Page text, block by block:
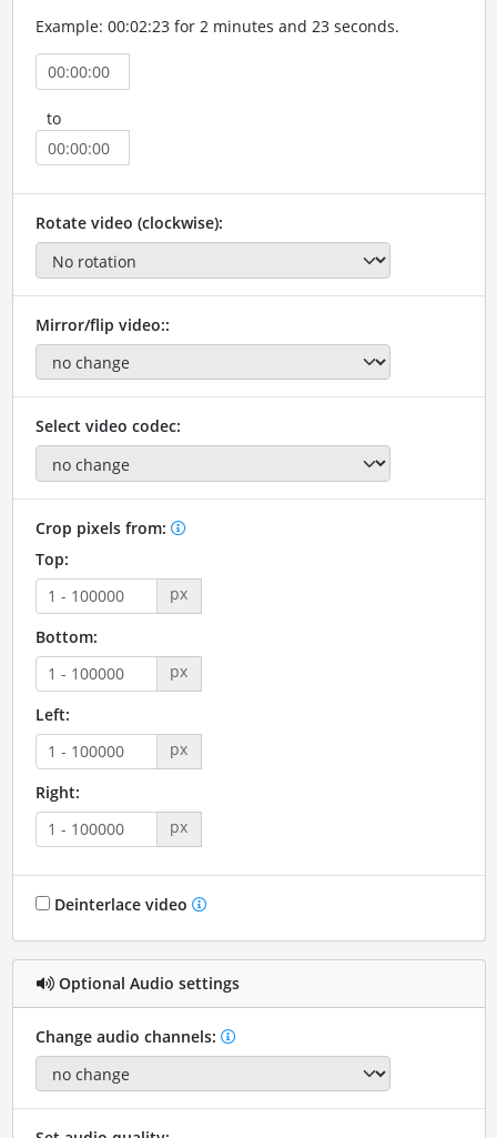
Example: 00:02:23 for 2 minutes and 23 seconds.
to
Rotate video (clockwise):
Mirror/flip video::
Select video codec:
Crop pixels from:
Top:
px
Bottom:
px
Left:
px
Right:
px
Deinterlace video
Optional Audio settings
Change audio channels: